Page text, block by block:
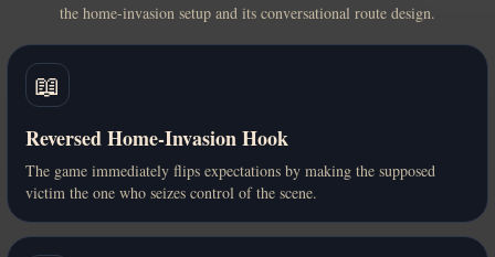
the home-invasion setup and its conversational route design.
📖
Reversed Home-Invasion Hook
The game immediately flips expectations by making the supposed
victim the one who seizes control of the scene.